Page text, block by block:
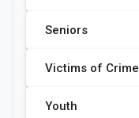
Seniors
Victims of Crime
Youth